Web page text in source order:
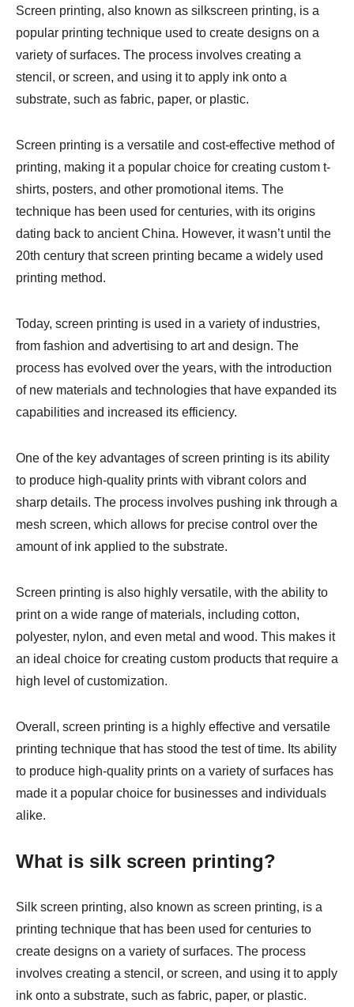
Screen printing, also known as silkscreen printing, is a
popular printing technique used to create designs on a
variety of surfaces. The process involves creating a
stencil, or screen, and using it to apply ink onto a
substrate, such as fabric, paper, or plastic.
Screen printing is a versatile and cost-effective method of
printing, making it a popular choice for creating custom t-
shirts, posters, and other promotional items. The
technique has been used for centuries, with its origins
dating back to ancient China. However, it wasn’t until the
20th century that screen printing became a widely used
printing method.
Today, screen printing is used in a variety of industries,
from fashion and advertising to art and design. The
process has evolved over the years, with the introduction
of new materials and technologies that have expanded its
capabilities and increased its efficiency.
One of the key advantages of screen printing is its ability
to produce high-quality prints with vibrant colors and
sharp details. The process involves pushing ink through a
mesh screen, which allows for precise control over the
amount of ink applied to the substrate.
Screen printing is also highly versatile, with the ability to
print on a wide range of materials, including cotton,
polyester, nylon, and even metal and wood. This makes it
an ideal choice for creating custom products that require a
high level of customization.
Overall, screen printing is a highly effective and versatile
printing technique that has stood the test of time. Its ability
to produce high-quality prints on a variety of surfaces has
made it a popular choice for businesses and individuals
alike.
What is silk screen printing?
Silk screen printing, also known as screen printing, is a
printing technique that has been used for centuries to
create designs on a variety of surfaces. The process
involves creating a stencil, or screen, and using it to apply
ink onto a substrate, such as fabric, paper, or plastic.